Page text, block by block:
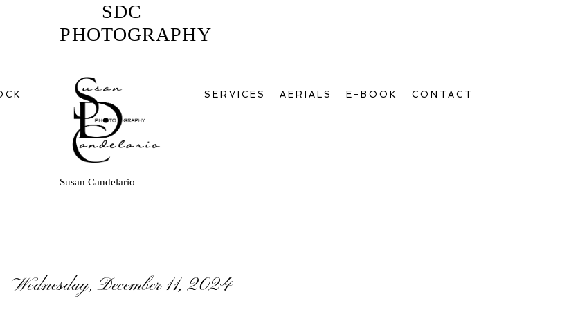
SDC
PHOTOGRAPHY
Susan Candelario
SERVICES AERIALS E-BOOK CONTACT
Wednesday, December 11, 2024